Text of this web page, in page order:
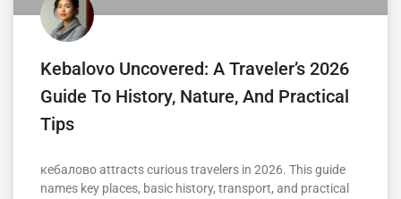
Kebalovo Uncovered: A Traveler’s 2026
Guide To History, Nature, And Practical
Tips
кебалово attracts curious travelers in 2026. This guide
names key places, basic history, transport, and practical